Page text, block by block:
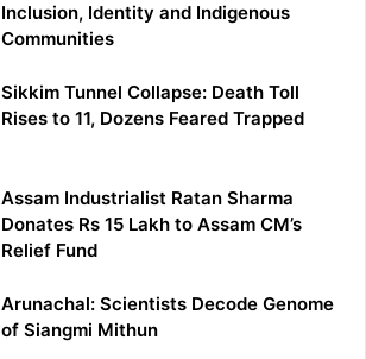
Inclusion, Identity and Indigenous
Communities
Sikkim Tunnel Collapse: Death Toll
Rises to 11, Dozens Feared Trapped
Assam Industrialist Ratan Sharma
Donates Rs 15 Lakh to Assam CM’s
Relief Fund
Arunachal: Scientists Decode Genome
of Siangmi Mithun